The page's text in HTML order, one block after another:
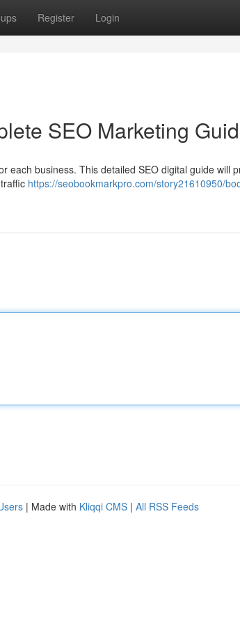
Register Login
SEO Marketing
each business. This detailed SEO digital guide will
https://seobookmarkpro.com/story21610950/
| Made with Kliqqi CMS | All RSS Feeds